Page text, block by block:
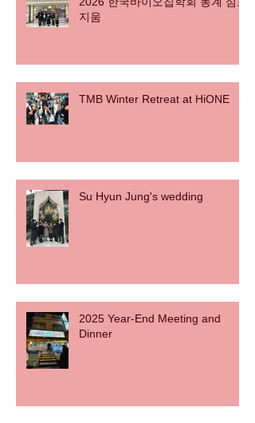
지움
TMB Winter Retreat at HiONE
Su Hyun Jung's wedding
2025 Year-End Meeting and
Dinner